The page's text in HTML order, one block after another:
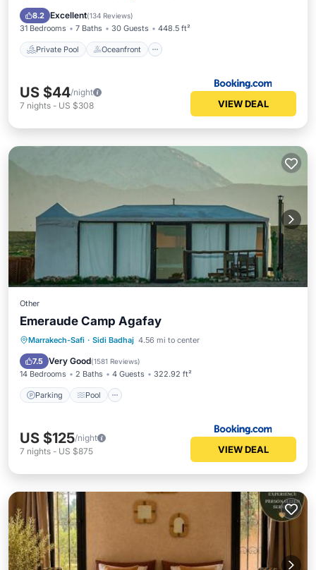
8.2 Excellent(134 Reviews)
31 Bedrooms 7 Baths 30 Guests 448.5 ft²
Private Pool Oceanfront
Parking
US $44/night
7 nights - US $308 VIEW DEAL
Other
Emeraude Camp Agafay
Marrakech-Safi · Sidi Badhaj 4.56 mi to center
7.5 Very Good(1581 Reviews)
14 Bedrooms 2 Baths 4 Guests 322.92 ft²
Parking Pool
Parking Pool
Balcony/Terrace
View
US $125/night
7 nights - US $875 VIEW DEAL